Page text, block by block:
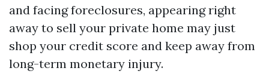
and facing foreclosures, appearing right
away to sell your private home may just
shop your credit score and keep away from
long-term monetary injury.